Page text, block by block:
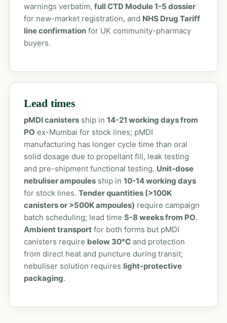
warnings verbatim, full CTD Module 1-5 dossier
for new-market registration, and NHS Drug Tariff
line confirmationfor UK community-pharmacy
buyers.
Lead times
pMDI canistersship in 14-21 working days from
PO ex-Mumbai for stock lines; pMDI
manufacturing has longer cycle time than oral
solid dosage due to propellant fill, leak testing
and pre-shipment functional testing. Unit-dose
nebuliser ampoulesship in 10-14 working days
for stock lines. Tender quantities (>100K
canisters or >500K ampoules) require campaign
batch scheduling; lead time 5-8 weeks from PO.
Ambient transportfor both forms but pMDI
canisters require below 30°Cand protection
from direct heat and puncture during transit;
nebuliser solution requires light-protective
packaging.